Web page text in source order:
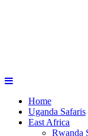
Home
Uganda Safaris
East Africa
Rwanda